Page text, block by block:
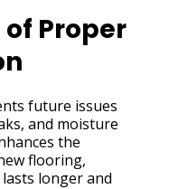
Proper
future issues
and moisture
the
flooring,
longer and